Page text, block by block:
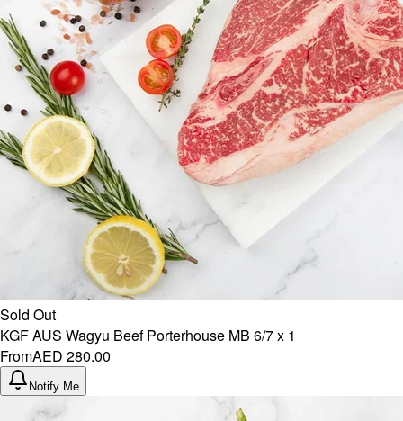
Sold Out
KGF AUS Wagyu Beef Porterhouse MB 6/7 x 1
FromAED 280.00
Notify Me